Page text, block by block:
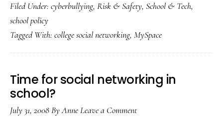
parents’
Not.’
Filed Under: cyberbullying, Risk & Safety, School & Tech,
school policy
Tagged With: college social networking, MySpace
Time for social networking in
school?
July 31, 2008ByAnneLeave a Comment